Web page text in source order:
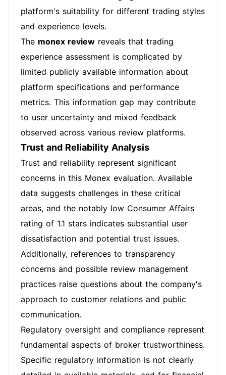
platform's suitability for different trading styles
and experience levels.
The monex review reveals that trading
experience assessment is complicated by
limited publicly available information about
platform specifications and performance
metrics. This information gap may contribute
to user uncertainty and mixed feedback
observed across various review platforms.
Trust and Reliability Analysis
Trust and reliability represent significant
concerns in this Monex evaluation. Available
data suggests challenges in these critical
areas, and the notably low Consumer Affairs
rating of 1.1 stars indicates substantial user
dissatisfaction and potential trust issues.
Additionally, references to transparency
concerns and possible review management
practices raise questions about the company's
approach to customer relations and public
communication.
Regulatory oversight and compliance represent
fundamental aspects of broker trustworthiness.
Specific regulatory information is not clearly